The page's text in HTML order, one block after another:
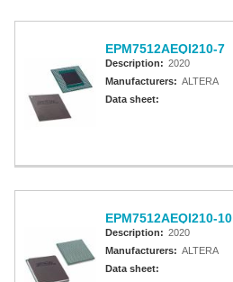
EPM7512AEQI210-7
Description: 2020
Manufacturers: ALTERA
Data sheet:
EPM7512AEQI210-10
Description: 2020
Manufacturers: ALTERA
Data sheet: